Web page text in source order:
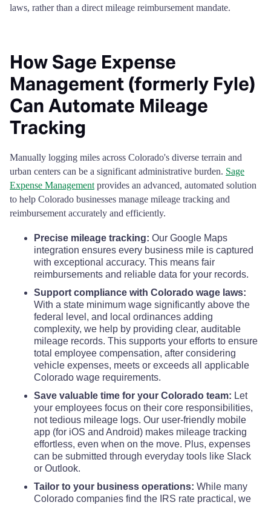
laws, rather than a direct mileage reimbursement mandate.
How Sage Expense
Management (formerly Fyle)
Can Automate Mileage
Tracking
Manually logging miles across Colorado's diverse terrain and
urban centers can be a significant administrative burden. Sage
Expense Management provides an advanced, automated solution
to help Colorado businesses manage mileage tracking and
reimbursement accurately and efficiently.
Precise mileage tracking: Our Google Maps
integration ensures every business mile is captured
with exceptional accuracy. This means fair
reimbursements and reliable data for your records.
Support compliance with Colorado wage laws:
With a state minimum wage significantly above the
federal level, and local ordinances adding
complexity, we help by providing clear, auditable
mileage records. This supports your efforts to ensure
total employee compensation, after considering
vehicle expenses, meets or exceeds all applicable
Colorado wage requirements.
Save valuable time for your Colorado team: Let
your employees focus on their core responsibilities,
not tedious mileage logs. Our user-friendly mobile
app (for iOS and Android) makes mileage tracking
effortless, even when on the move. Plus, expenses
can be submitted through everyday tools like Slack
or Outlook.
Tailor to your business operations: While many
Colorado companies find the IRS rate practical, we